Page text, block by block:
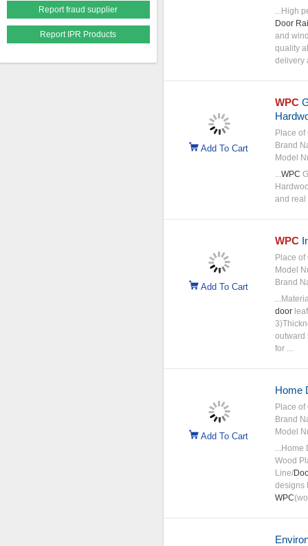
Report fraud supplier
Report IPR Products
...High
Door
and
quality
delivery
Add To Cart
WPC
Place of
Brand
Model
...WPC
and real
Add To Cart
WPC
Place of
Model
Brand
door
outward
for ...
Add To Cart
Home
Place of
Brand
Model
...Home
Wood
Line/
designs
WPC